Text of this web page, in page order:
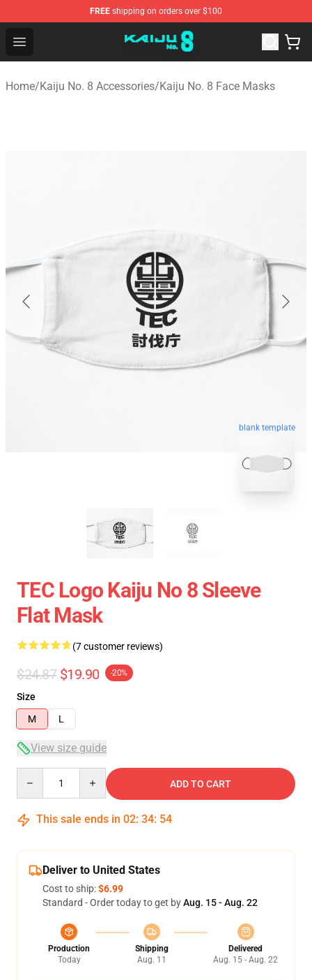
FREE shipping on orders over $100
Open menu
Kaiju No. 8 Store - Official Kaiju No. 8 Merchandise Shop
Home/Kaiju No. 8 Accessories/Kaiju No. 8 Face Masks
blank template
TEC Logo Kaiju No 8 Sleeve
Flat Mask
(7 customer reviews)
$24.87 $19.90 -20%
Size
M
L
View size guide
ADD TO CART
This sale ends in 02: 34: 53
Deliver to United States
Cost to ship:$6.99
Standard - Order today to get byAug. 15 - Aug. 22
Production
Today
Shipping
Aug. 11
Delivered
Aug. 15 - Aug. 22